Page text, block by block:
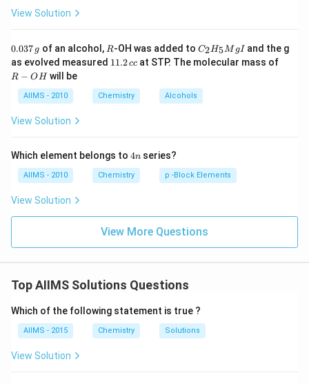
View Solution
0.
3
7
\,
0.037 g of an alcohol, R
R-OH was added to C _
{2}
H
{5}
Mg
C2H5M gI and the g
as evolved measured 1
\,
c
11.2cc at STP. The molecular mass of
R − OHwill be
AIIMS - 2010 Chemistry Alcohols
View Solution
Which element belongs to 4
4n series?
AIIMS - 2010 Chemistry p -Block Elements
View Solution
View More Questions
Top AIIMS Solutions Questions
Which of the following statement is true ?
AIIMS - 2015 Chemistry Solutions
View Solution